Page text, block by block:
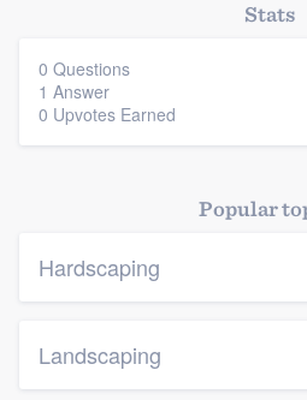
Stats
0 Questions
1 Answer
0 Upvotes Earned
Popular
Hardscaping
Landscaping